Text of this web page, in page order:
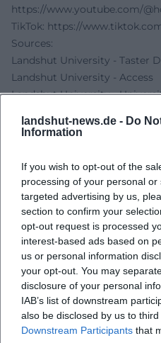
landshut-news.de - Do
Information
If you wish to opt-out of the
processing of your personal
targeted advertising by us,
section to confirm your
opt-out request is processed
interest-based ads based on
us or personal information
your opt-out. You may
disclosure of your personal
IAB’s list of downstream
also be disclosed by us to
Downstream Participants that
https://www.youtube.com/
TikTok: https://
Sources:
Landshut University - Taster
Landshut University - Access
Landshut University -
Landshut University - Study
Map
Open in